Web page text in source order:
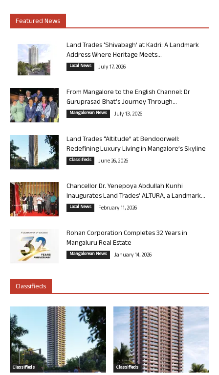
Featured News
Land Trades ‘Shivabagh’ at Kadri: A Landmark
Address Where Heritage Meets...
Local News July 17, 2026
From Mangalore to the English Channel: Dr
Guruprasad Bhat’s Journey Through...
Mangalorean News July 13, 2026
Land Trades “Altitude” at Bendoorwell:
Redefining Luxury Living in Mangalore’s Skyline
Classifieds June 26, 2026
Chancellor Dr. Yenepoya Abdullah Kunhi
Inaugurates Land Trades’ ALTURA, a Landmark...
Local News February 11, 2026
Rohan Corporation Completes 32 Years in
Mangaluru Real Estate
Mangalorean News January 14, 2026
Classifieds
Classifieds Classifieds